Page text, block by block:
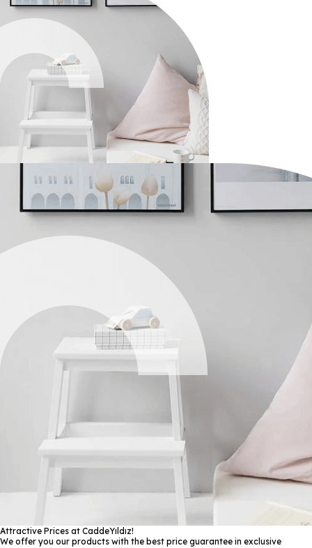
Attractive Prices at CaddeYıldız!
We offer you our products with the best price guarantee in exclusive